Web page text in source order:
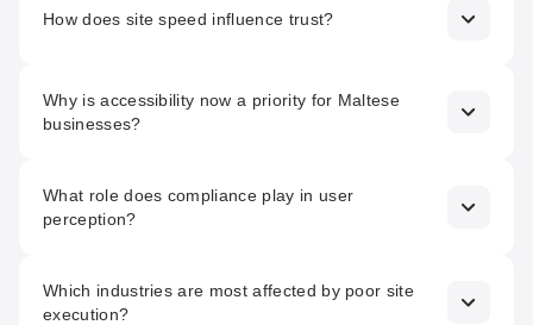
prospects, regulators, and partners. Its performance
directly shapes trust, confidence, and decision-making.
How does site speed influence trust?
sectors, users associate speed with professionalism and
reliability, often leaving before engaging further.
Why is accessibility now a priority for Maltese
businesses?
a legal requirement. Beyond compliance, accessible
design demonstrates inclusivity, maturity, and respect for
What role does compliance play in user
perception?
reassure users and regulators. Compliance that is visible
and integrated builds credibility rather than suspicion.
Which industries are most affected by poor site
execution?